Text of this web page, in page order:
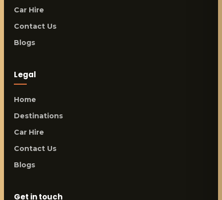
Car Hire
Contact Us
Blogs
Legal
Home
Destinations
Car Hire
Contact Us
Blogs
Get in touch